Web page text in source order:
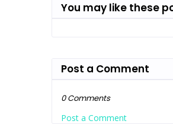
You may like these
Post a Comment
0 Comments
Post a Comment